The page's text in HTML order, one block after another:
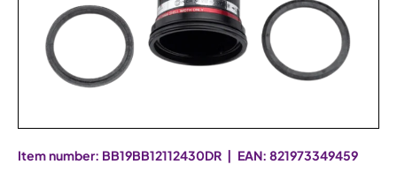
Item number: BB19BB12112430DR | EAN: 821973349459